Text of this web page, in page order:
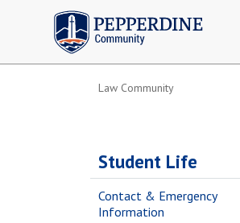
Pepperdine | Community
Law Community
Student Life
Contact & Emergency
Information